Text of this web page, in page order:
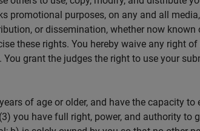
promotional purposes, on any and all
or dissemination, whether now known
these rights. You hereby waive any right
grant the judges the right to use your
of age or older, and have the capacity to
you have full right, power, and authority to